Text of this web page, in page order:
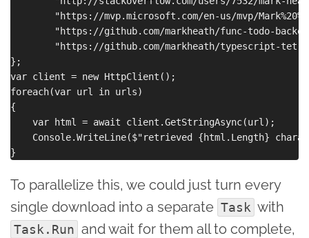
"https://mvp.microsoft.com/en-us/mvp/
"https://github.com/markheath/func-todo-
"https://github.com/markheath/typescript-
};
var client = new HttpClient();
foreach(var url in urls)
{
    var html = await client.GetStringAsync(url);
Console.WriteLine($"retrieved {html.Length}
To parallelize this, we could just turn every
single download into a separate Task with
Task.Run and wait for them all to complete,